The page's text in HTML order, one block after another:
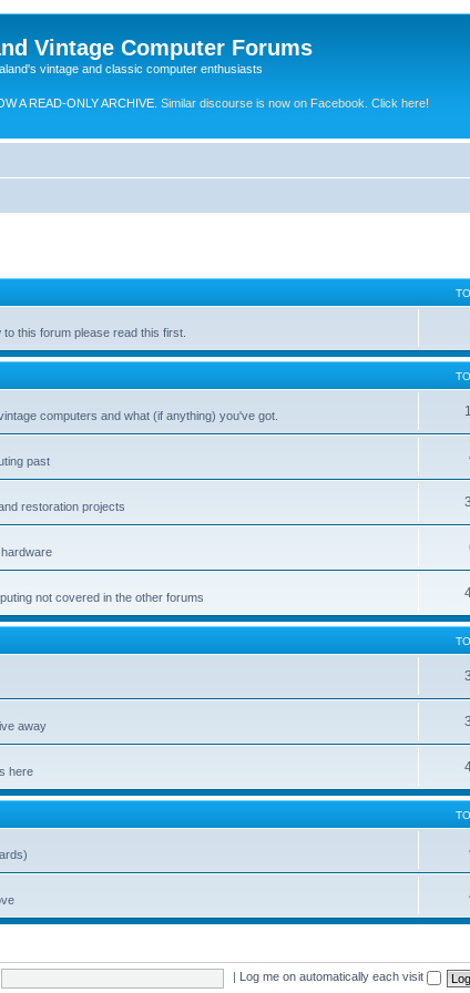
Vintage Computer Forums
vintage and classic computer enthusiasts
A READ-ONLY ARCHIVE. Similar discourse is now on Facebook. Click here!
this forum please read this first.
computers and what (if anything) you've got.
past
restoration projects
not covered in the other forums
away
here
Log me on automatically each visit